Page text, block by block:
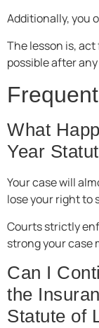
Additionally, you
The lesson is, act
possible after
What
Year
Your case will
lose your right to
Courts strictly
strong your case
Can I
the
Statute of